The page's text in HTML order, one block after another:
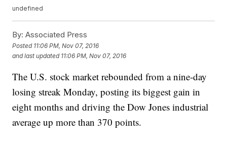
undefined
By: Associated Press
Posted 11:06 PM, Nov 07, 2016
and last updated 11:06 PM, Nov 07, 2016
The U.S. stock market rebounded from a nine-day
losing streak Monday, posting its biggest gain in
eight months and driving the Dow Jones industrial
average up more than 370 points.